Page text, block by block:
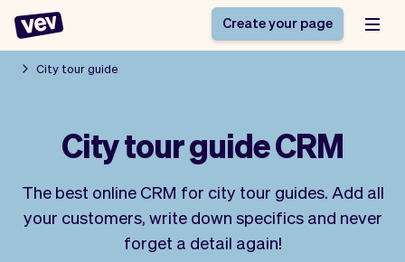
businesses
Delivery software
POS Solution
Reservation system
Field Service Software
Ordering system
Class scheduling
software
Appointment scheduler
Blog
Help
Styling
Create your page
City tour guide
City tour guide CRM
The best online CRM for city tour guides. Add all
your customers, write down specifics and never
forget a detail again!